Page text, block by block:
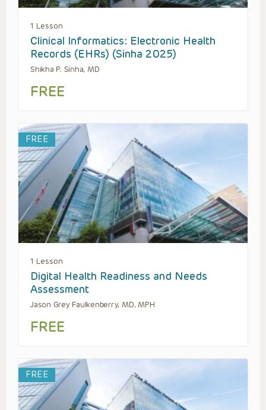
1 Lesson
Clinical Informatics: Electronic Health
Records (EHRs) (Sinha 2025)
Shikha P. Sinha, MD
FREE
FREE
1 Lesson
Digital Health Readiness and Needs
Assessment
Jason Grey Faulkenberry, MD, MPH
FREE
FREE